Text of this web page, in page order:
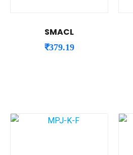
SMACL
₹379.19